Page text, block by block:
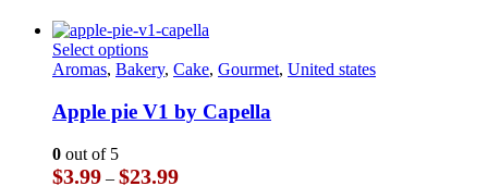
Select optionsThis
product
multiple
variants.
options
Aromas, Bakery, Cake, Gourmet, United states
Apple pie V1 by Capella
0 out of 5
$3.99 – $23.99Price